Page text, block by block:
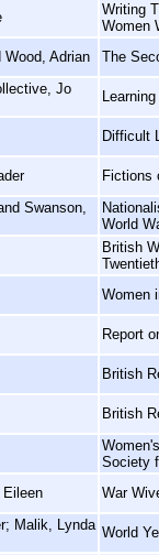
Writing
Women
Wood, Adrian The
Jo
Difficult
Fictions
Swanson,
World
British
Women
Report
British
British
Society
Eileen War
Malik, Lynda World